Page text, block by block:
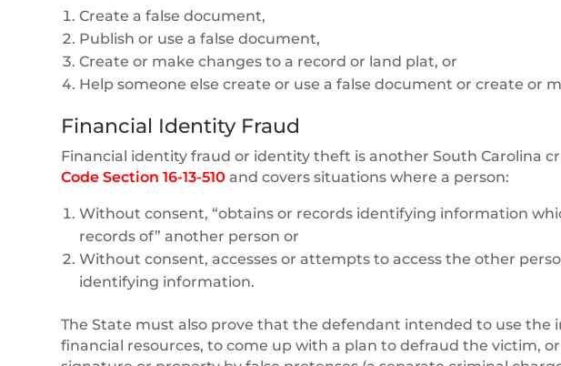
Create a false document,
Publish or use a false document,
Create or make changes to a record or land plat, or
Help someone else create or use a false document or create or
Financial Identity Fraud
Financial identity fraud or identity theft is another South Carolina
Code Section 16-13-510 and covers situations where a person:
Without consent, “obtains or records identifying information
records of” another person or
Without consent, accesses or attempts to access the other
identifying information.
The State must also prove that the defendant intended to use the
financial resources, to come up with a plan to defraud the victim,